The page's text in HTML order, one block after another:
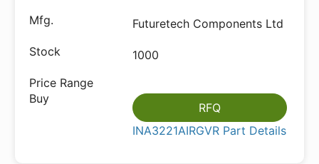
Futuretech Components Ltd
1000
RFQ
INA3221AIRGVR Part Details